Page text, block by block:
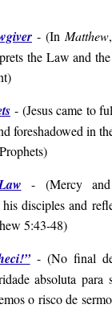
- (In Matthew
the Law and
-(Jesus came to
foreshadowed in
- (Mercy
disciples and
5:43-48)
- (No final
absoluta para
o risco de